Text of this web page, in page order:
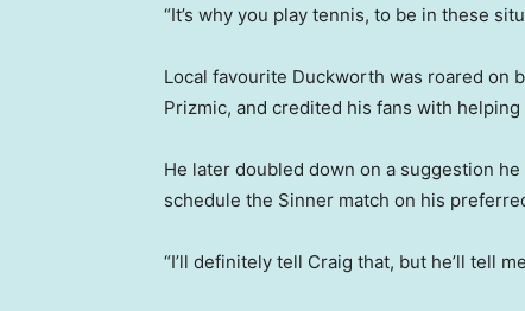
“It’s why you play tennis, to be in these
Local favourite Duckworth was roared on
Prizmic, and credited his fans with
He later doubled down on a suggestion
schedule the Sinner match on his
“I’ll definitely tell Craig that, but he’ll tell